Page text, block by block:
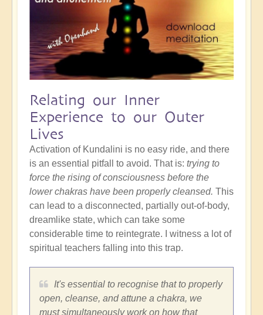
Relating our Inner
Experience to our Outer
Lives
Activation of Kundalini is no easy ride, and there
is an essential pitfall to avoid. That is: trying to
force the rising of consciousness before the
lower chakras have been properly cleansed. This
can lead to a disconnected, partially out-of-body,
dreamlike state, which can take some
considerable time to reintegrate. I witness a lot of
spiritual teachers falling into this trap.
It's essential to recognise that to properly
open, cleanse, and attune a chakra, we
must simultaneously work on how that